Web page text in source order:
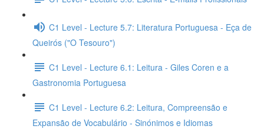
C1 Level - Lecture 5.7: Literatura Portuguesa - Eça de
Queirós ("O Tesouro")
C1 Level - Lecture 6.1: Leitura - Giles Coren e a
Gastronomia Portuguesa
C1 Level - Lecture 6.2: Leitura, Compreensão e
Expansão de Vocabulário - Sinónimos e Idiomas